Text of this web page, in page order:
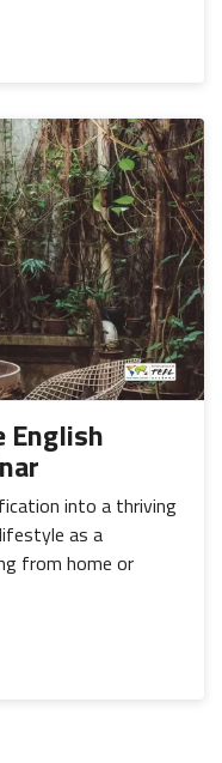
English
into a thriving
as a
from home or